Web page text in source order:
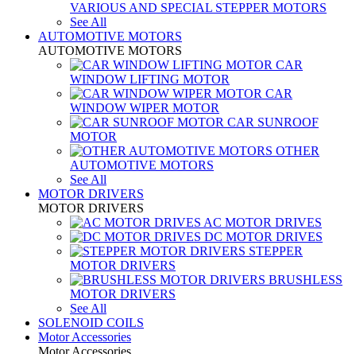
VARIOUS AND SPECIAL STEPPER MOTORS
See All
AUTOMOTIVE MOTORS
AUTOMOTIVE MOTORS
CAR
WINDOW LIFTING MOTOR
CAR
WINDOW WIPER MOTOR
CAR SUNROOF
MOTOR
OTHER
AUTOMOTIVE MOTORS
See All
MOTOR DRIVERS
MOTOR DRIVERS
AC MOTOR DRIVES
DC MOTOR DRIVES
STEPPER
MOTOR DRIVERS
BRUSHLESS
MOTOR DRIVERS
See All
SOLENOID COILS
Motor Accessories
Motor Accessories